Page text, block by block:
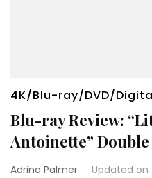
4K/Blu-ray/DVD/
Blu-ray Review:
Antoinette”
Adrina Palmer Updated on